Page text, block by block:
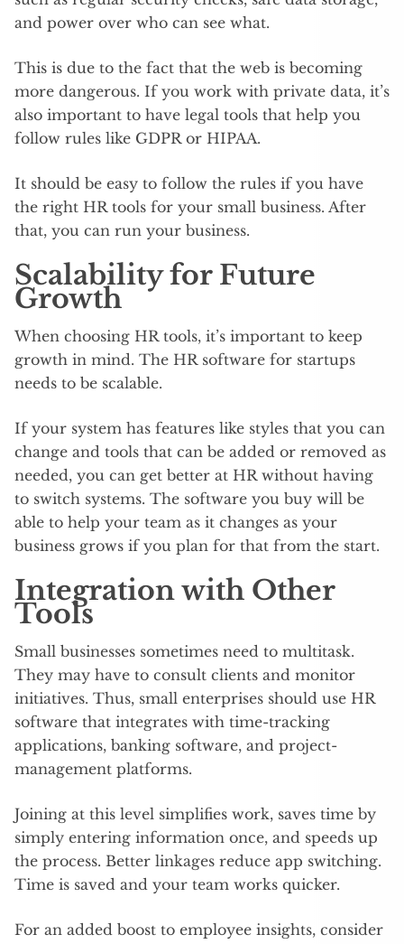
and power over who can see what.
This is due to the fact that the web is becoming
more dangerous. If you work with private data, it’s
also important to have legal tools that help you
follow rules like GDPR or HIPAA.
It should be easy to follow the rules if you have
the right HR tools for your small business. After
that, you can run your business.
Scalability for Future
Growth
When choosing HR tools, it’s important to keep
growth in mind. The HR software for startups
needs to be scalable.
If your system has features like styles that you can
change and tools that can be added or removed as
needed, you can get better at HR without having
to switch systems. The software you buy will be
able to help your team as it changes as your
business grows if you plan for that from the start.
Integration with Other
Tools
Small businesses sometimes need to multitask.
They may have to consult clients and monitor
initiatives. Thus, small enterprises should use HR
software that integrates with time-tracking
applications, banking software, and project-
management platforms.
Joining at this level simplifies work, saves time by
simply entering information once, and speeds up
the process. Better linkages reduce app switching.
Time is saved and your team works quicker.
For an added boost to employee insights, consider